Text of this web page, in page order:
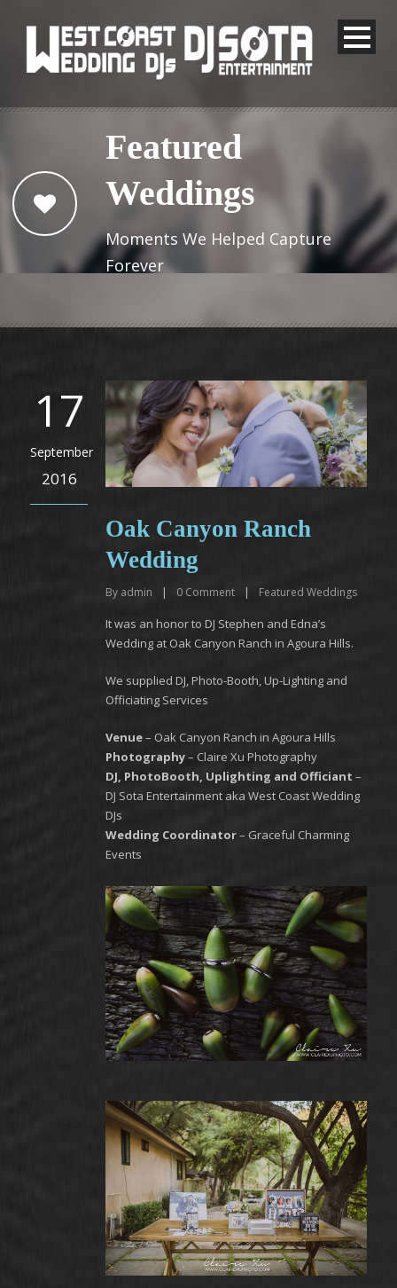
Featured
Weddings
Moments We Helped Capture
Forever
17
September
2016
Oak Canyon Ranch
Wedding
By admin | 0 Comment | Featured Weddings
It was an honor to DJ Stephen and Edna’s
Wedding at Oak Canyon Ranch in Agoura Hills.
We supplied DJ, Photo-Booth, Up-Lighting and
Officiating Services
Venue– Oak Canyon Ranch in Agoura Hills
Photography– Claire Xu Photography
DJ, PhotoBooth, Uplighting and Officiant –
DJ Sota Entertainment aka West Coast Wedding
DJs
Wedding Coordinator– Graceful Charming
Events